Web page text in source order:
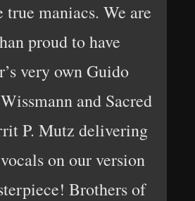
true maniacs. We are
proud to have
very own Guido
and Sacred
P. Mutz delivering
on our version
Brothers of